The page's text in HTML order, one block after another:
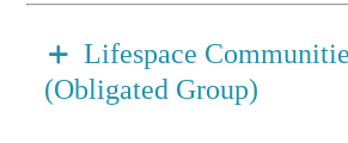
Lifespace
(Obligated Group)